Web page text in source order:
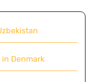
Denmark